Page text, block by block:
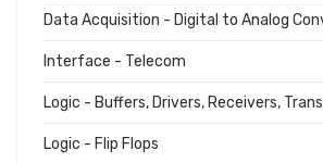
Data Acquisition - Digital to Analog
Interface - Telecom
Logic - Buffers, Drivers, Receivers,
Logic - Flip Flops